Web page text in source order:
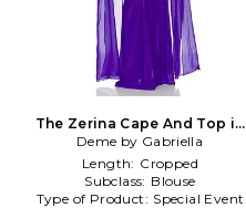
The Zerina Cape And Top in
Purple
Deme by Gabriella
Length: Cropped
Subclass: Blouse
Type of Product: Special Event